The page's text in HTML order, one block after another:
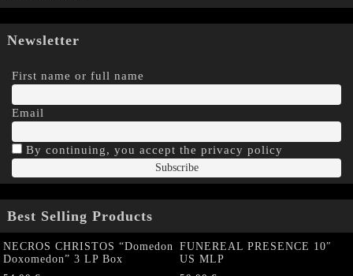
Newsletter
First name or full name
Email
By continuing, you accept the privacy policy
Best Selling Products
NECROS CHRISTOS “Domedon
Doxomedon” 3 LP Box
FUNEREAL PRESENCE 10″
US MLP